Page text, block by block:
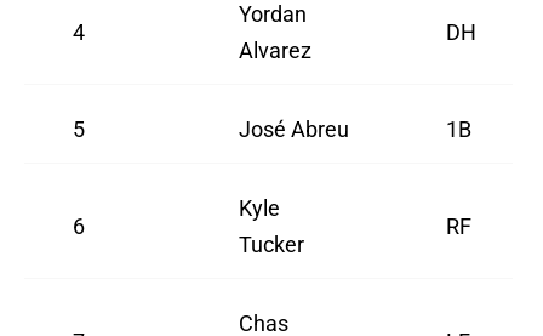
4
Yordan
Alvarez
DH
5 José Abreu 1B
6
Kyle
Tucker
RF
Chas